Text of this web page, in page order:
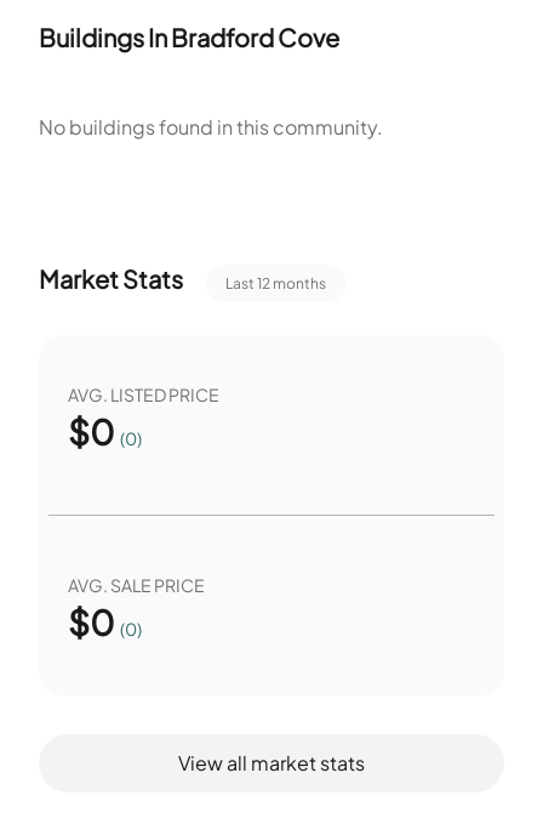
The irrigation system supports the planted areas on the
contains a single home and shares the association services.
Buildings InBradford Cove
No buildings found in this community.
Market Stats Last 12 months
AVG. LISTED PRICE
$0 (0)
AVG. SALE PRICE
$0 (0)
View all market stats